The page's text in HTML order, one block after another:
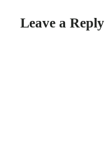
Leave a Reply